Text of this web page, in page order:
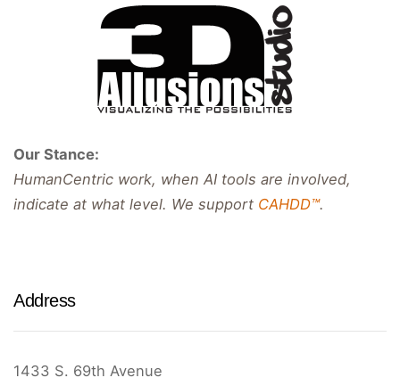
Our Stance:
HumanCentric work, when AI tools are involved,
indicate at what level. We support CAHDD™.
Address
1433 S. 69th Avenue